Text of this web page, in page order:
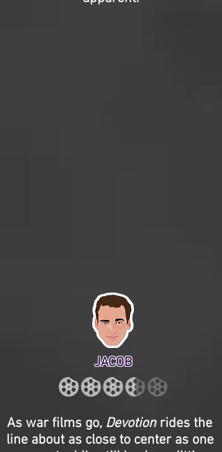
JACOB
As war films go, Devotionrides the
line about as close to center as one